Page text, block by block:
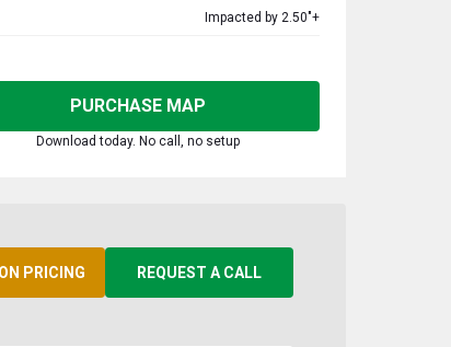
Impacted by 2.50"+
PURCHASE MAP
Download today. No call, no setup
PRICING REQUEST A CALL